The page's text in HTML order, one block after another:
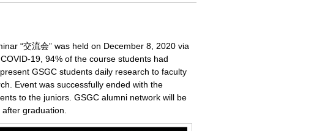
“交流会” was held on December 8, 2020 via
19, 94% of the course students had
GSGC students daily research to faculty
Event was successfully ended with the
to the juniors. GSGC alumni network will be
graduation.